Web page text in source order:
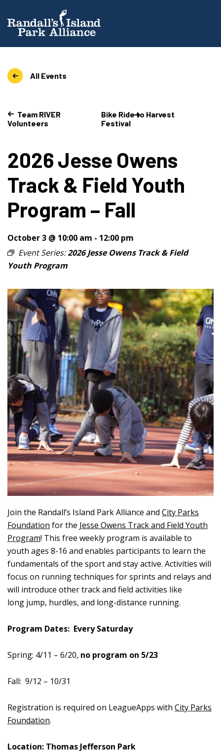
All Events
Team RIVER
Volunteers
Bike Ride to Harvest
Festival
2026 Jesse Owens
Track & Field Youth
Program – Fall
October 3 @ 10:00 am - 12:00 pm
Event Series:2026 Jesse Owens Track & Field
Youth Program
Join the Randall’s Island Park Alliance and City Parks
Foundation for the Jesse Owens Track and Field Youth
Program! This free weekly program is available to
youth ages 8-16 and enables participants to learn the
fundamentals of the sport and stay active. Activities will
focus on running techniques for sprints and relays and
will introduce other track and field activities like
long jump, hurdles, and long-distance running.
Program Dates: Every Saturday
Spring: 4/11 – 6/20, no program on 5/23
Fall: 9/12 – 10/31
Registration is required on LeagueApps with City Parks
Foundation.
Location: Thomas Jefferson Park